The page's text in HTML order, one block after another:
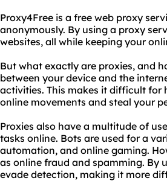
Proxy4Free is a free web proxy
anonymously. By using a proxy
websites, all while keeping your
But what exactly are proxies, and
between your device and the
activities. This makes it difficult for
online movements and steal your
Proxies also have a multitude of
tasks online. Bots are used for a
automation, and online gaming.
as online fraud and spamming. By
evade detection, making it more